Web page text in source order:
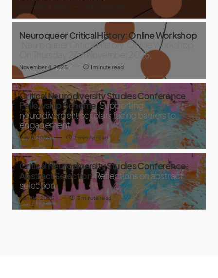
November 5, 2025
Neuroqueer Critical History: Online Workshop
Neuroqueer Critical History: Online Workshop
On Thursday 27th November 2025,
November 4, 2025 1 minute read
Critical Neurodiversity Studies Conference
Fellowship Scheme Supporting
neurodivergent scholars facing barriers to
engagement
May 8, 2025 2 minute read
Critical Neurodiversity Studies Conference:
Abstract Selection Reflections on abstract
selection
April 16, 2025 3 minute read